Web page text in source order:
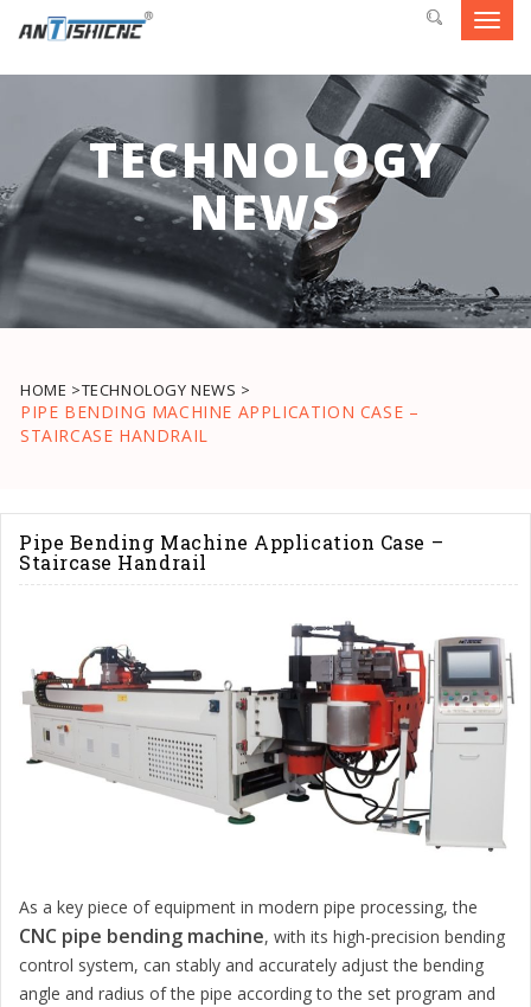
TECHNOLOGY
NEWS
HOME >TECHNOLOGY NEWS >
PIPE BENDING MACHINE APPLICATION CASE –
STAIRCASE HANDRAIL
Pipe Bending Machine Application Case –
Staircase Handrail
As a key piece of equipment in modern pipe processing, the
CNC pipe bending machine, with its high-precision bending
control system, can stably and accurately adjust the bending
angle and radius of the pipe according to the set program and